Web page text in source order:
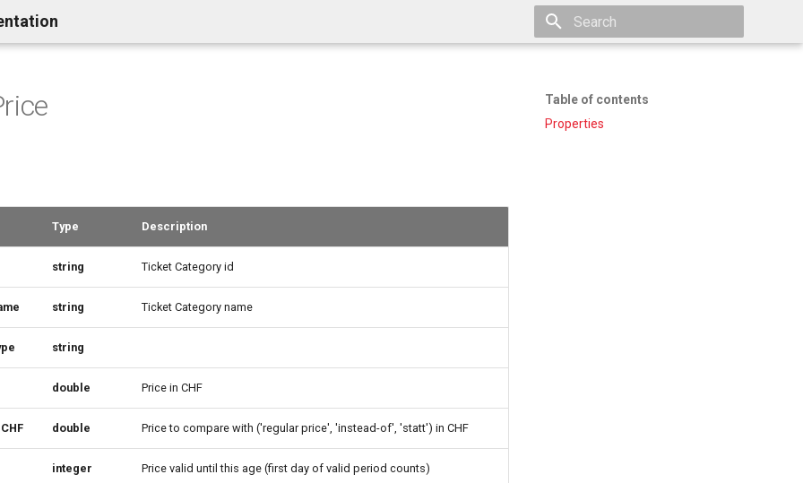
Table of contents
Properties
Type Description
string Ticket Category id
string Ticket Category name
string
double Price in CHF
double Price to compare with ('regular price', 'instead-of', 'statt') in CHF
integer Price valid until this age (first day of valid period counts)